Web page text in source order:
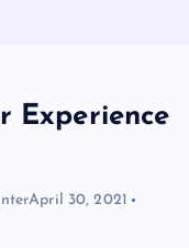
Experience
April 30, 2021